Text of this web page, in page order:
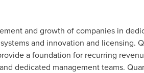
and growth of companies in
and innovation and licensing.
a foundation for recurring
dedicated management teams.